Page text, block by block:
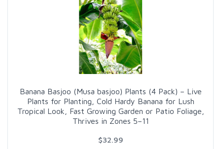
Banana Basjoo (Musa basjoo) Plants (4 Pack) – Live
Plants for Planting, Cold Hardy Banana for Lush
Tropical Look, Fast Growing Garden or Patio Foliage,
Thrives in Zones 5–11
$32.99